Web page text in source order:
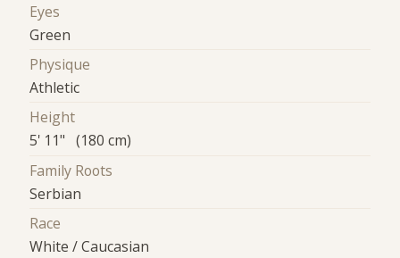
Eyes
Green
Physique
Athletic
Height
5' 11" (180 cm)
Family Roots
Serbian
Race
White / Caucasian